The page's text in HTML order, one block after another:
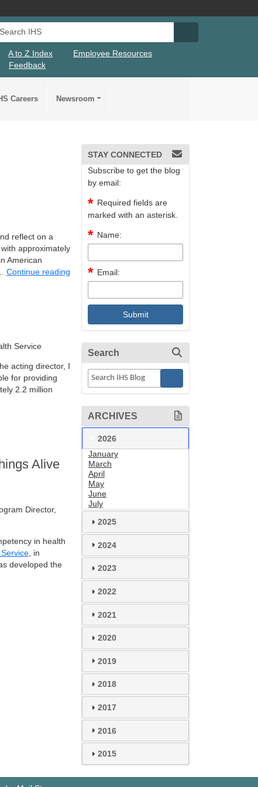
IHS
A to Z Index
Employee Resources
Feedback
Careers Newsroom
reflect on a
approximately
American
Continue reading
Service
acting director, I
for providing
2.2 million
Alive
Director,
in health
, in
developed the
STAY CONNECTED
Subscribe to get the blog
by email:
Required fields are
marked with an asterisk.
Name:
Email:
Search
ARCHIVES
2026
January
March
April
May
June
July
2025
2024
2023
2022
2021
2020
2019
2018
2017
2016
2015